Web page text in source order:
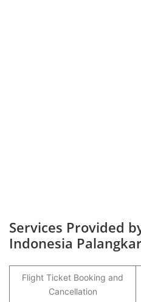
Services Provided
Indonesia
Flight Ticket Booking and
Cancellation